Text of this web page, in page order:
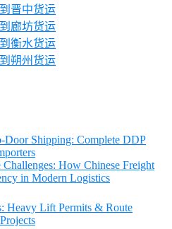
晋中货运
廊坊货运
衡水货运
朔州货运
Door Shipping: Complete DDP
How Chinese Freight
in Modern Logistics
Heavy Lift Permits & Route